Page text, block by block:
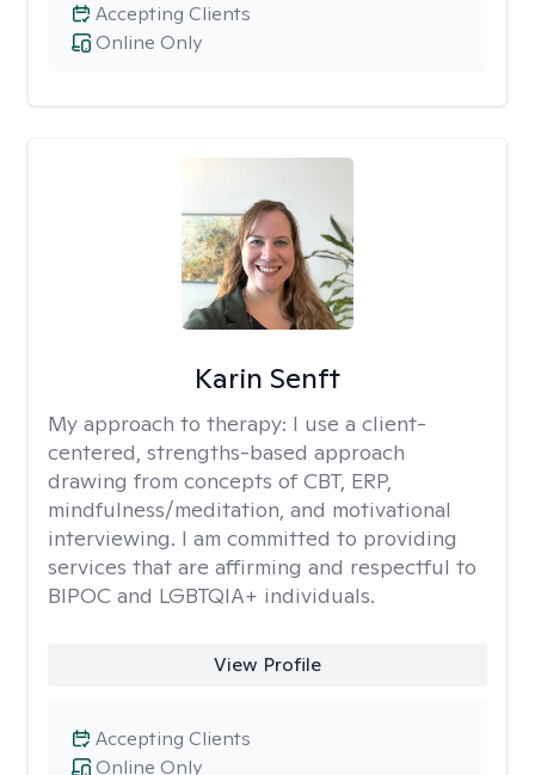
Online Only
Accepting Clients
Karin Senft
My approach to therapy: I use a client-
centered, strengths-based approach
drawing from concepts of CBT, ERP,
mindfulness/meditation, and motivational
interviewing. I am committed to providing
services that are affirming and respectful to
BIPOC and LGBTQIA+ individuals.
View Profile
Online Only
Accepting Clients